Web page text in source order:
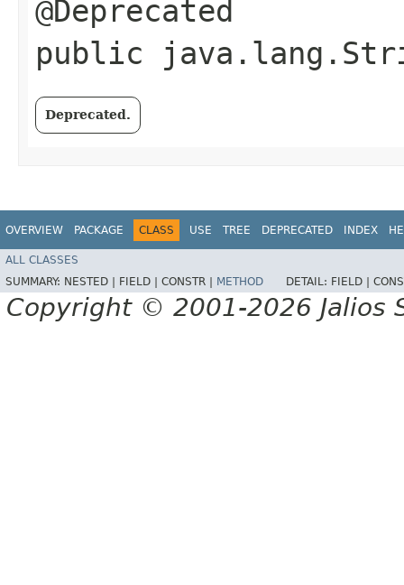
@Deprecated
public
Deprecated.
OVERVIEW PACKAGE CLASS USE TREE DEPRECATED INDEX
ALL CLASSES
SUMMARY: NESTED | FIELD | CONSTR | METHOD DETAIL: FIELD |
Copyright © 2001-2026 Jalios